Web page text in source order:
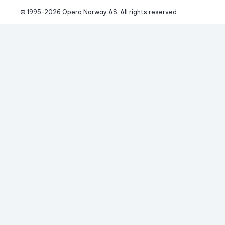
© 1995-2026 Opera Norway AS. All rights reserved.